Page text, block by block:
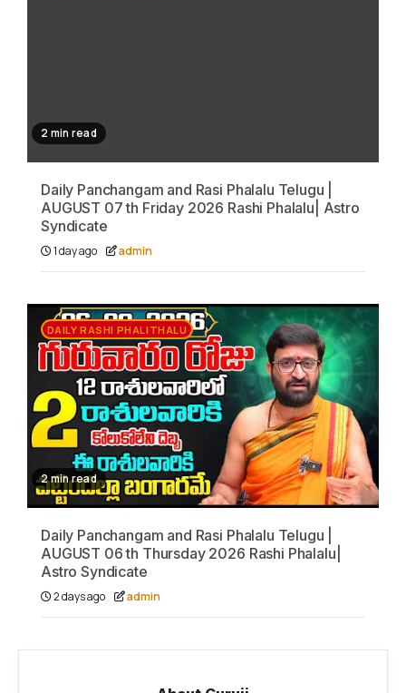
2 min read
Daily Panchangam and Rasi Phalalu Telugu |
AUGUST 07 th Friday 2026 Rashi Phalalu| Astro
Syndicate
1 day ago admin
DAILY RASHI PHALITHALU
2 min read
Daily Panchangam and Rasi Phalalu Telugu |
AUGUST 06 th Thursday 2026 Rashi Phalalu|
Astro Syndicate
2 days ago admin